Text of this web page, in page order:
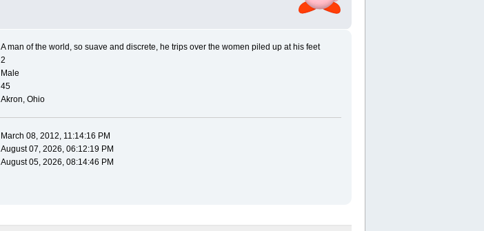
A man of the world, so suave and discrete, he trips over the women piled up at his feet
2
Male
45
Akron, Ohio
March 08, 2012, 11:14:16 PM
August 07, 2026, 06:12:19 PM
August 05, 2026, 08:14:46 PM